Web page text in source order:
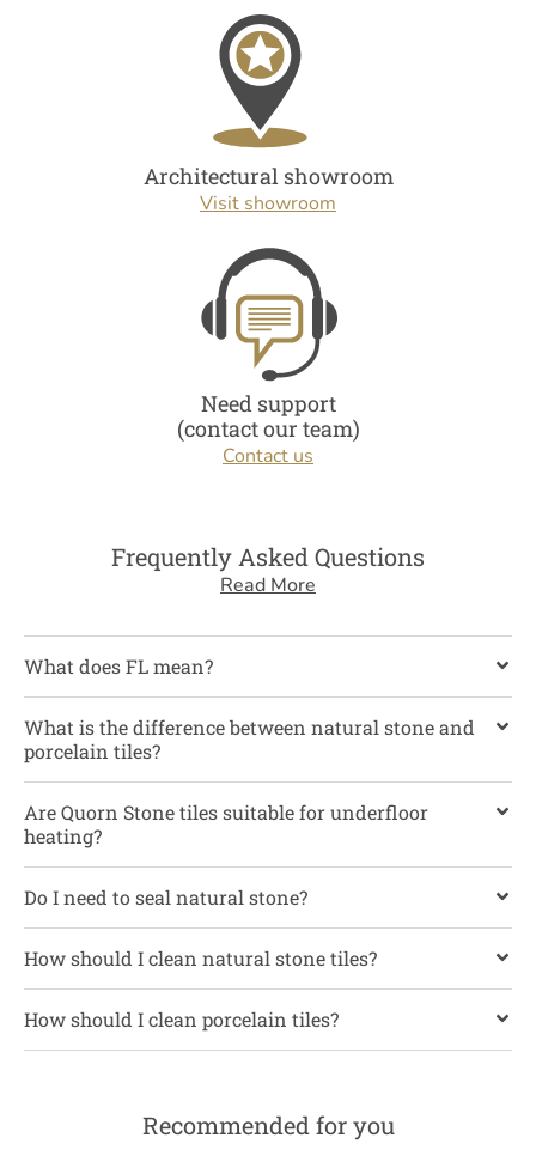
Architectural showroom
Visit showroom
Need support
(contact our team)
Contact us
Frequently Asked Questions
Read More
What does FL mean?
What is the difference between natural stone and
porcelain tiles?
Are Quorn Stone tiles suitable for underfloor
heating?
Do I need to seal natural stone?
How should I clean natural stone tiles?
How should I clean porcelain tiles?
Recommended for you